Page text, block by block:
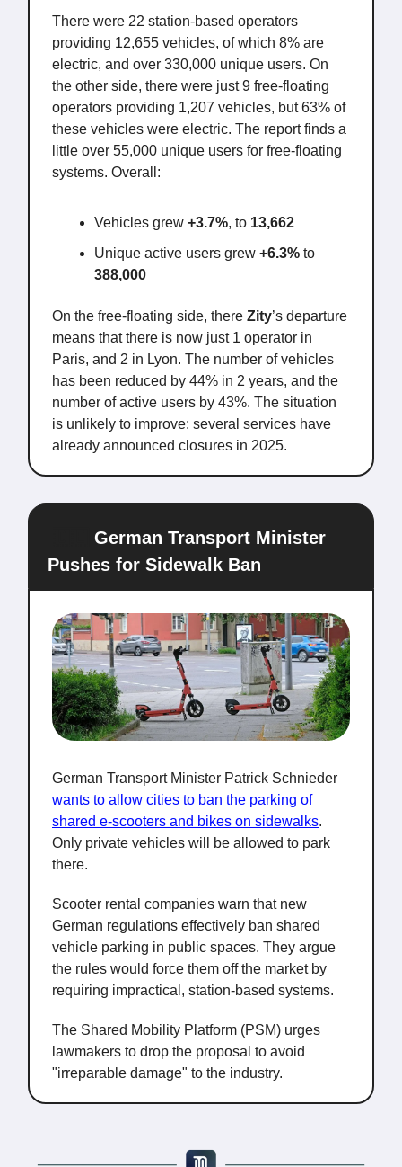
There were 22 station-based operators
providing 12,655 vehicles, of which 8% are
electric, and over 330,000 unique users. On
the other side, there were just 9 free-floating
operators providing 1,207 vehicles, but 63% of
these vehicles were electric. The report finds a
little over 55,000 unique users for free-floating
systems. Overall:
Vehicles grew +3.7%, to 13,662
Unique active users grew +6.3% to
388,000
On the free-floating side, there Zity’s departure
means that there is now just 1 operator in
Paris, and 2 in Lyon. The number of vehicles
has been reduced by 44% in 2 years, and the
number of active users by 43%. The situation
is unlikely to improve: several services have
already announced closures in 2025.
German Transport Minister
Pushes for Sidewalk Ban
German Transport Minister Patrick Schnieder
wants to allow cities to ban the parking of
shared e-scooters and bikes on sidewalks.
Only private vehicles will be allowed to park
there.
Scooter rental companies warn that new
German regulations effectively ban shared
vehicle parking in public spaces. They argue
the rules would force them off the market by
requiring impractical, station-based systems.
The Shared Mobility Platform (PSM) urges
lawmakers to drop the proposal to avoid
"irreparable damage" to the industry.